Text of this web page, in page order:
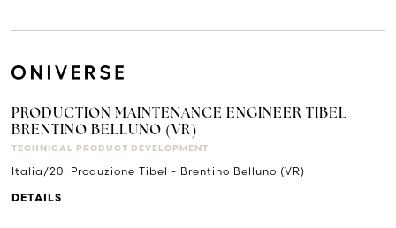
PRODUCTION MAINTENANCE ENGINEER TIBEL
BRENTINO BELLUNO (VR)
TECHNICAL PRODUCT DEVELOPMENT
Italia/20. Produzione Tibel - Brentino Belluno (VR)
DETAILS